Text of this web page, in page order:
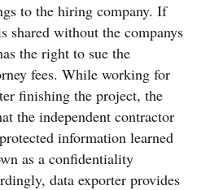
to the hiring company. If
shared without the companys
the right to sue the
fees. While working for
finishing the project, the
the independent contractor
information learned
as a confidentiality
data exporter provides